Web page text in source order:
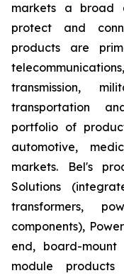
markets a broad
protect and
products are
transmission,
transportation
portfolio of
automotive,
markets. Bel's
Solutions
transformers,
components),
end, board-
module